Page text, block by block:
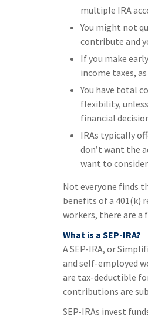
multiple IRA
You might not
contribute and
If you make
income taxes,
You have total
flexibility,
financial
IRAs typically
don’t want the
want to
Not everyone finds
benefits of a 401(k)
workers, there are a
What is a SEP-IRA?
A SEP-IRA, or
and self-employed
are tax-deductible
contributions are
SEP-IRAs invest